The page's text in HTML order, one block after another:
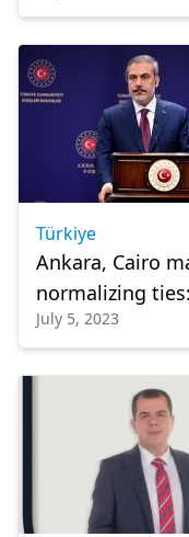
Türkiye
Ankara, Cairo
normalizing
July 5, 2023